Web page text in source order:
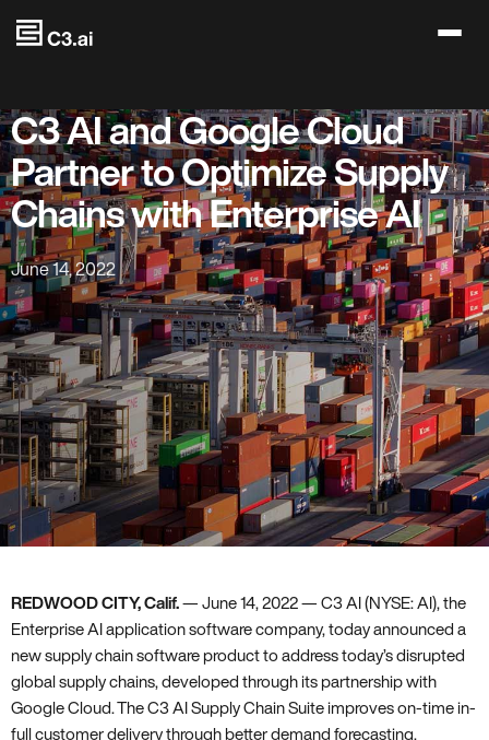
Skip to main content
C3 AI and Google Cloud
Partner to Optimize Supply
Chains with Enterprise AI
June 14, 2022
REDWOOD CITY, Calif. — June 14, 2022 — C3 AI (NYSE: AI), the
Enterprise AI application software company, today announced a
new supply chain software product to address today’s disrupted
global supply chains, developed through its partnership with
Google Cloud. The C3 AI Supply Chain Suite improves on-time in-
full customer delivery through better demand forecasting,